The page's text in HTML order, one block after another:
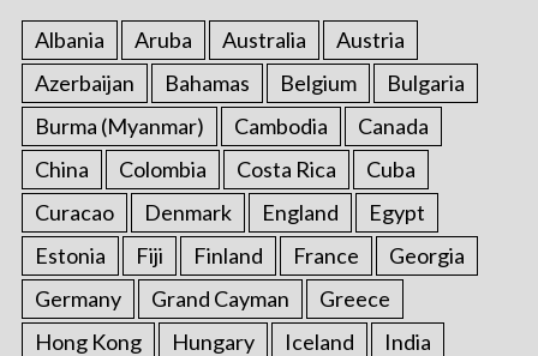
Albania Aruba Australia
Austria
Azerbaijan
Bahamas Belgium
Bulgaria
Burma (Myanmar)
Cambodia
Canada
China
Colombia Costa Rica
Cuba
Curacao
Denmark England
Egypt
Estonia
Fiji Finland France
Georgia
Germany
Grand Cayman
Greece
Hong Kong
Hungary Iceland
India